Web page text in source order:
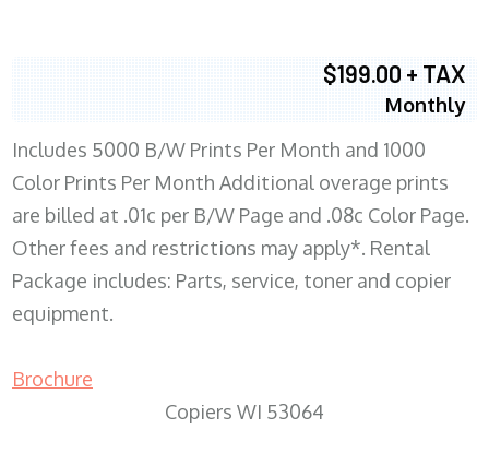
$199.00 + TAX
Monthly
Includes 5000 B/W Prints Per Month and 1000
Color Prints Per Month Additional overage prints
are billed at .01c per B/W Page and .08c Color Page.
Other fees and restrictions may apply*. Rental
Package includes: Parts, service, toner and copier
equipment.
Brochure
Copiers WI 53064